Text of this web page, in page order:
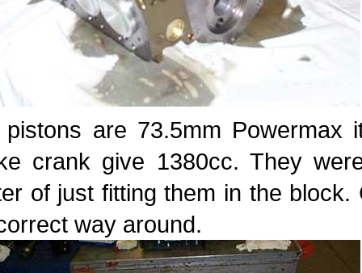
pistons are 73.5mm Powermax
crank give 1380cc. They
of just fitting them in the
way around.